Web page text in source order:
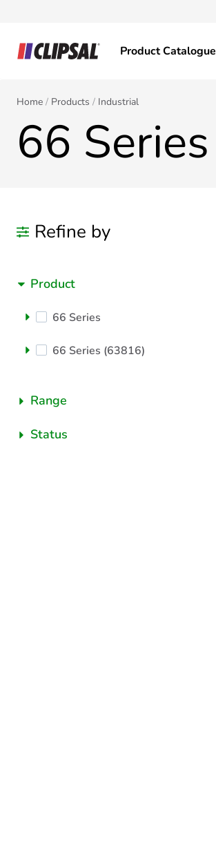
Product Catalogue
Home Products Industrial
66 Series
Refine by
Product
66 Series
66 Series (63816)
Range
Status